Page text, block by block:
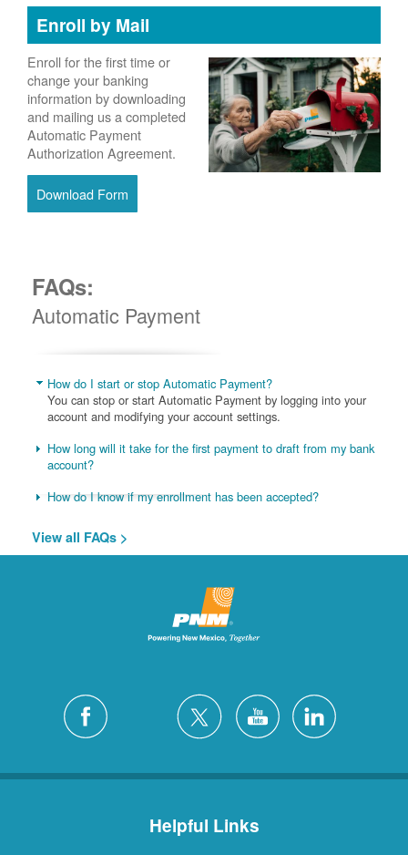
Enroll by Mail
Enroll for the first time or
change your banking
information by downloading
and mailing us a completed
Automatic Payment
Authorization Agreement.
Download Form
FAQs:
Automatic Payment
How do I start or stop Automatic Payment?
You can stop or start Automatic Payment by logging into your
account and modifying your account settings.
How long will it take for the first payment to draft from my bank
account?
How do I know if my enrollment has been accepted?
View all FAQs >
Helpful Links